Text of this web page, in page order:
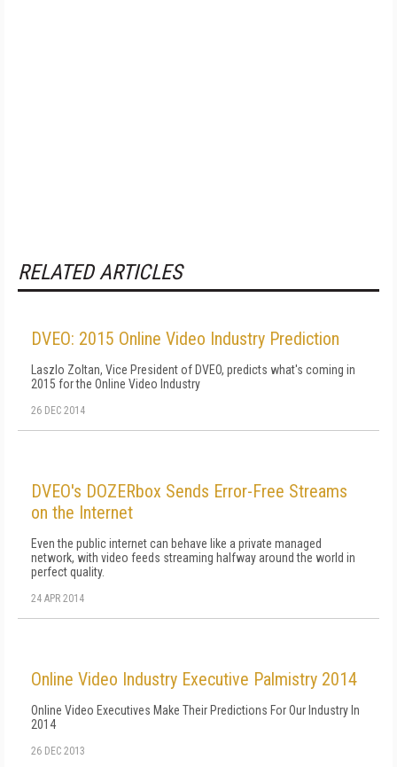
RELATED ARTICLES
DVEO: 2015 Online Video Industry Prediction
Laszlo Zoltan, Vice President of DVEO, predicts what's coming in
2015 for the Online Video Industry
26 DEC 2014
DVEO's DOZERbox Sends Error-Free Streams
on the Internet
Even the public internet can behave like a private managed
network, with video feeds streaming halfway around the world in
perfect quality.
24 APR 2014
Online Video Industry Executive Palmistry 2014
Online Video Executives Make Their Predictions For Our Industry In
2014
26 DEC 2013